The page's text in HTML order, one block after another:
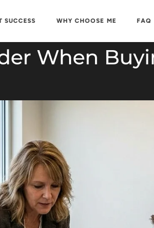
SUCCESS WHY CHOOSE ME FAQ
When